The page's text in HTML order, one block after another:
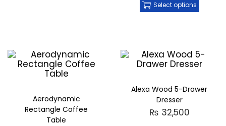
Select options
Aerodynamic
Rectangle Coffee
Table
Alexa Wood 5-Drawer
Dresser
₨ 32,500